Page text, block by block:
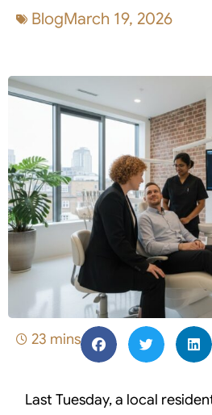
BlogMarch 19, 2026
23 mins
Last Tuesday, a local